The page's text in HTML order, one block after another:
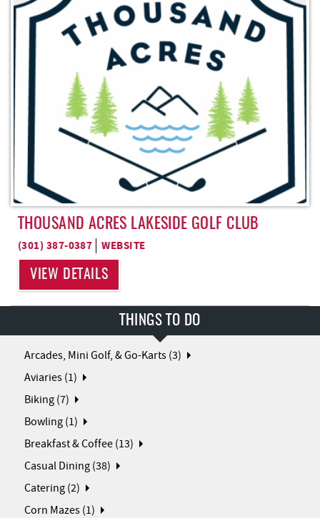
THOUSAND ACRES LAKESIDE GOLF CLUB
(301) 387-0387 WEBSITE
VIEW DETAILS
THINGS TO DO
Arcades, Mini Golf, & Go-Karts (3)
Aviaries (1)
Biking (7)
Bowling (1)
Breakfast & Coffee (13)
Casual Dining (38)
Catering (2)
Corn Mazes (1)